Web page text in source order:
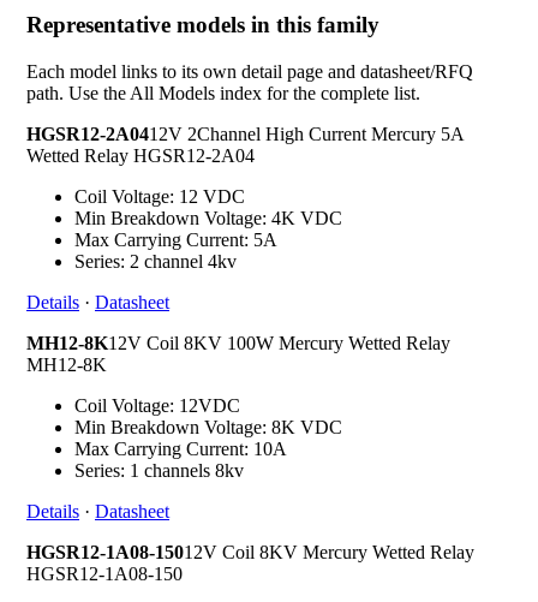
Representative models in this family
Each model links to its own detail page and datasheet/RFQ
path. Use the All Models index for the complete list.
HGSR12-2A0412V 2Channel High Current Mercury 5A
Wetted Relay HGSR12-2A04
Coil Voltage: 12 VDC
Min Breakdown Voltage: 4K VDC
Max Carrying Current: 5A
Series: 2 channel 4kv
Details · Datasheet
MH12-8K12V Coil 8KV 100W Mercury Wetted Relay
MH12-8K
Coil Voltage: 12VDC
Min Breakdown Voltage: 8K VDC
Max Carrying Current: 10A
Series: 1 channels 8kv
Details · Datasheet
HGSR12-1A08-15012V Coil 8KV Mercury Wetted Relay
HGSR12-1A08-150